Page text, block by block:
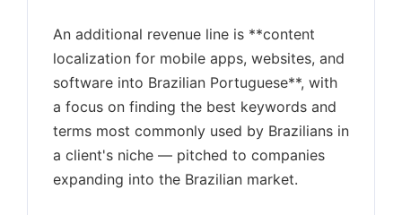
An additional revenue line is **content
localization for mobile apps, websites, and
software into Brazilian Portuguese**, with
a focus on finding the best keywords and
terms most commonly used by Brazilians in
a client's niche — pitched to companies
expanding into the Brazilian market.